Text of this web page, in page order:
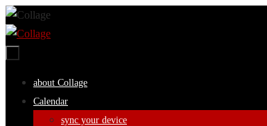
Skip
to
Skip
about Collage
Calendar
sync your device